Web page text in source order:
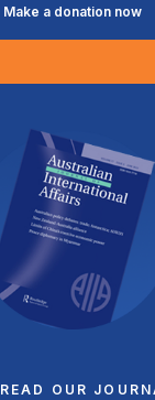
Make a donation now
READ OUR